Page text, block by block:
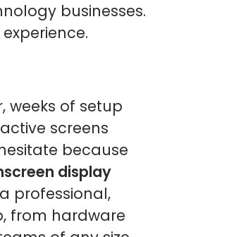
businesses.
weeks of setup
screens
because
display
professional,
from hardware